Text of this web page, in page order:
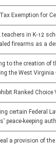
Exemption for
teachers in K-12
firearms as a
to the creation of
the West
Ranked Choice
certain Federal
peace-keeping
a provision of